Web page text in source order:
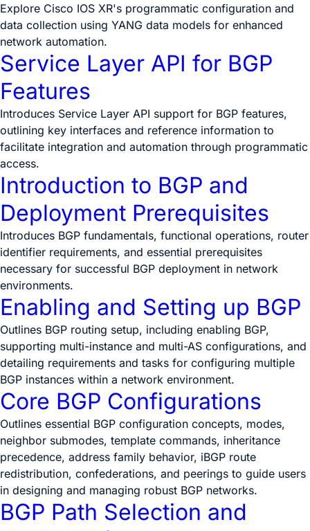
Explore Cisco IOS XR's programmatic configuration and
data collection using YANG data models for enhanced
network automation.
Service Layer API for BGP
Features
Introduces Service Layer API support for BGP features,
outlining key interfaces and reference information to
facilitate integration and automation through programmatic
access.
Introduction to BGP and
Deployment Prerequisites
Introduces BGP fundamentals, functional operations, router
identifier requirements, and essential prerequisites
necessary for successful BGP deployment in network
environments.
Enabling and Setting up BGP
Outlines BGP routing setup, including enabling BGP,
supporting multi-instance and multi-AS configurations, and
detailing requirements and tasks for configuring multiple
BGP instances within a network environment.
Core BGP Configurations
Outlines essential BGP configuration concepts, modes,
neighbor submodes, template commands, inheritance
precedence, address family behavior, iBGP route
redistribution, confederations, and peerings to guide users
in designing and managing robust BGP networks.
BGP Path Selection and